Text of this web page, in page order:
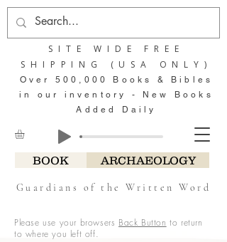
BOOK ARCHAEOLOGY
Guardians of the Written Word
SITE WIDE FREE
SHIPPING (USA ONLY)
Over 500,000 Books & Bibles
in our inventory - New Books
Added Daily
Please use your browsers Back Button to return
to where you left off.